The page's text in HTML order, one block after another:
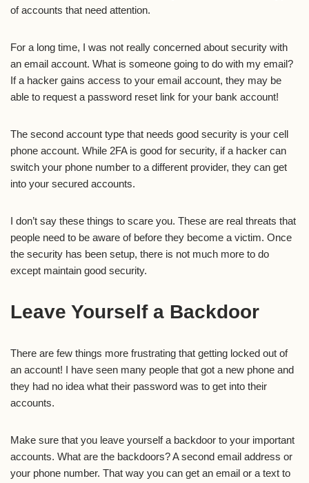
of accounts that need attention.
For a long time, I was not really concerned about security with
an email account. What is someone going to do with my email?
If a hacker gains access to your email account, they may be
able to request a password reset link for your bank account!
The second account type that needs good security is your cell
phone account. While 2FA is good for security, if a hacker can
switch your phone number to a different provider, they can get
into your secured accounts.
I don’t say these things to scare you. These are real threats that
people need to be aware of before they become a victim. Once
the security has been setup, there is not much more to do
except maintain good security.
Leave Yourself a Backdoor
There are few things more frustrating that getting locked out of
an account! I have seen many people that got a new phone and
they had no idea what their password was to get into their
accounts.
Make sure that you leave yourself a backdoor to your important
accounts. What are the backdoors? A second email address or
your phone number. That way you can get an email or a text to